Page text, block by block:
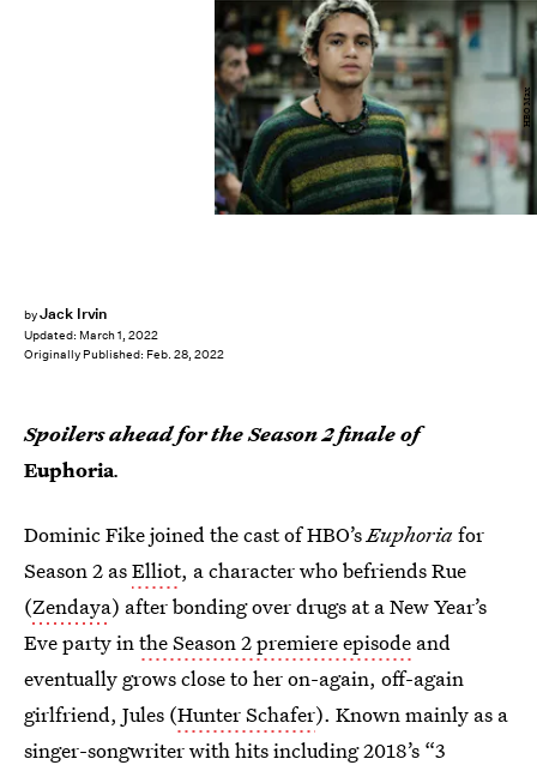
byJack Irvin
Updated: March 1, 2022
Originally Published: Feb. 28, 2022
HBO Max
Spoilers ahead for the Season 2 finale of
Euphoria.
Dominic Fike joined the cast of HBO’sEuphoriafor
Season 2 asElliot, a character who befriends Rue
(Zendaya) after bonding over drugs at a New Year’s
Eve party inthe Season 2 premiere episode and
eventually grows close to her on-again, off-again
girlfriend, Jules (Hunter Schafer). Known mainly as a
singer-songwriter with hits including 2018’s “3